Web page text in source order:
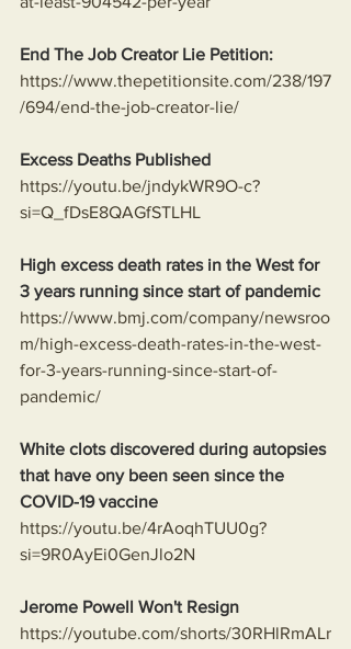
End The Job Creator Lie Petition:
https://www.thepetitionsite.com/238/197
/694/end-the-job-creator-lie/
Excess Deaths Published
https://youtu.be/jndykWR9O-c?
si=Q_fDsE8QAGfSTLHL
High excess death rates in the West for
3 years running since start of pandemic
https://www.bmj.com/company/newsroo
m/high-excess-death-rates-in-the-west-
for-3-years-running-since-start-of-
pandemic/
White clots discovered during autopsies
that have ony been seen since the
COVID-19 vaccine
https://youtu.be/4rAoqhTUU0g?
si=9R0AyEi0GenJlo2N
Jerome Powell Won't Resign
https://youtube.com/shorts/30RHlRmALr